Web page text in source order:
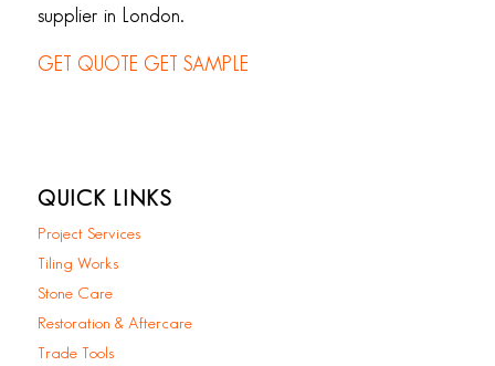
supplier in London.
GET QUOTE GET SAMPLE
QUICK LINKS
Project Services
Tiling Works
Stone Care
Restoration & Aftercare
Trade Tools